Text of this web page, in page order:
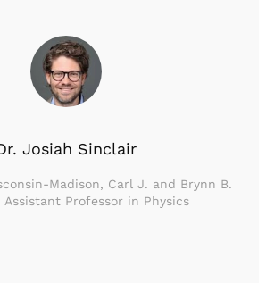
Josiah Sinclair
Madison, Carl J. and Brynn B.
Assistant Professor in Physics